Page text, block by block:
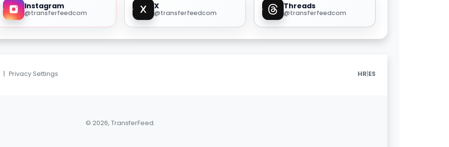
Instagram
@transferfeedcom
X
@transferfeedcom
Threads
@transferfeedcom
| Privacy Settings HR|ES
© 2026, TransferFeed.